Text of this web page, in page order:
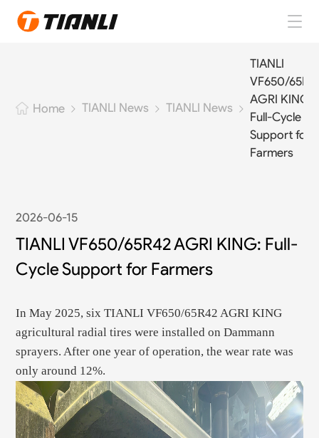
EN
Home TIANLI News TIANLI News
TIANLI
VF650/
AGRI KING:
Full-Cycle
Support for
Farmers
2026-06-15
TIANLI VF650/65R42 AGRI KING: Full-
Cycle Support for Farmers
In May 2025, six TIANLI VF650/65R42 AGRI KING
agricultural radial tires were installed on Dammann
sprayers. After one year of operation, the wear rate was
only around 12%.